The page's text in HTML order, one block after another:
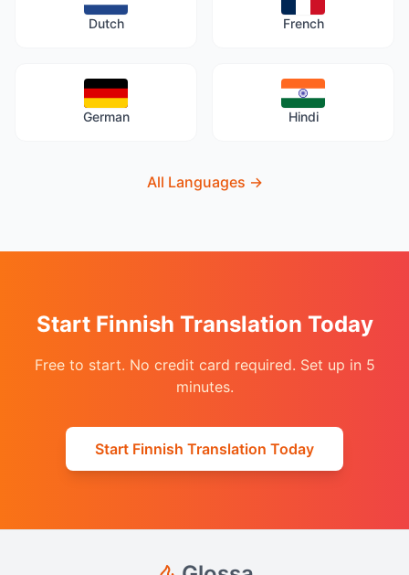
Dutch French
German Hindi
All Languages →
Start Finnish Translation Today
Free to start. No credit card required. Set up in 5
minutes.
Start Finnish Translation Today